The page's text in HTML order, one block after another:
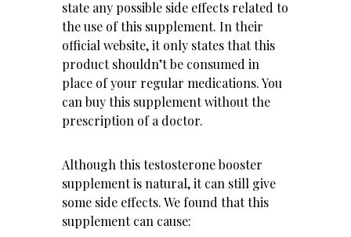
state any possible side effects related to
the use of this supplement. In their
official website, it only states that this
product shouldn’t be consumed in
place of your regular medications. You
can buy this supplement without the
prescription of a doctor.
Although this testosterone booster
supplement is natural, it can still give
some side effects. We found that this
supplement can cause: